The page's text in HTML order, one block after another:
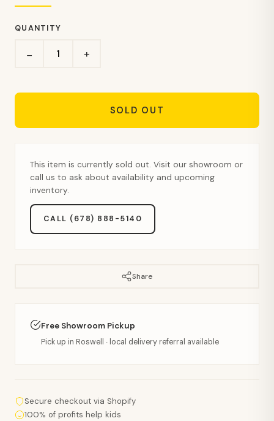
QUANTITY
− +
SOLD OUT
This item is currently sold out. Visit our showroom or
call us to ask about availability and upcoming
inventory.
CALL (678) 888-5140
Share
Free Showroom Pickup
Pick up in Roswell · local delivery referral available
Secure checkout via Shopify
100% of profits help kids